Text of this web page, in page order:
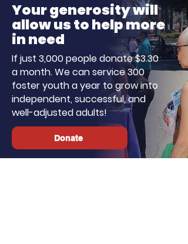
Your generosity will
allow us to help more
in need
If just 3,000 people donate $3.30
a month. We can service 300
foster youth a year to grow into
independent, successful, and
well-adjusted adults!
Donate